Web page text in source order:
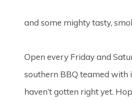
and some mighty tasty,
Open every Friday and
southern BBQ teamed with
haven’t gotten right yet.